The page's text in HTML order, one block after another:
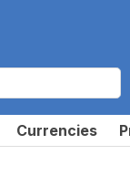
Currencies